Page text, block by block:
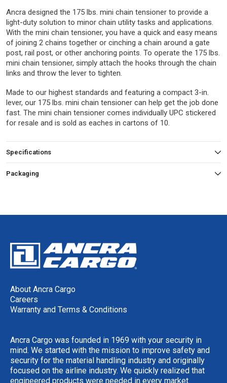
Ancra designed the 175 lbs. mini chain tensioner to provide a
light-duty solution to minor chain utility tasks and applications.
With the mini chain tensioner, you have a quick and easy means
of joining 2 chains together or cinching a chain around a gate
post, rail post, or other anchoring points. To operate the 175 lbs.
mini chain tensioner, simply attach the hooks through the chain
links and throw the lever to tighten.
Made to our highest standards and featuring a compact 3-in.
lever, our 175 lbs. mini chain tensioner can help get the job done
fast. The mini chain tensioner comes individually UPC stickered
for resale and is sold as eaches in cartons of 10.
Specifications
Packaging
About Ancra Cargo
Careers
Warranty and Terms & Conditions
Ancra Cargo was founded in 1969 with your security in
mind. We started with the mission to improve safety and
security for the material handling industry and originally
focused on the airline industry. We quickly realized that
engineered products were needed in every market